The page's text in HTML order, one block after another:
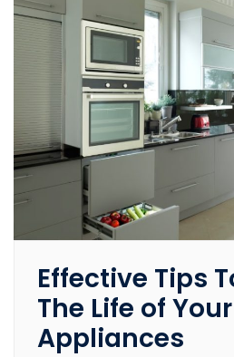
Effective Tips
The Life of
Appliances